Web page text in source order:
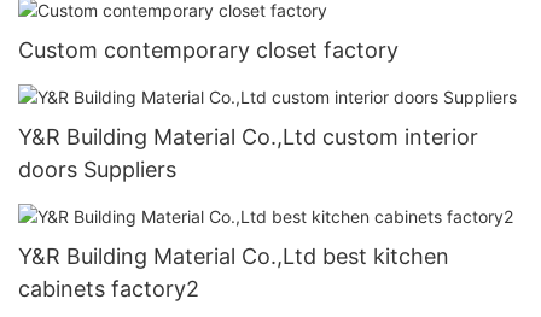
Custom contemporary closet factory
Y&R Building Material Co.,Ltd custom interior
doors Suppliers
Y&R Building Material Co.,Ltd best kitchen
cabinets factory2